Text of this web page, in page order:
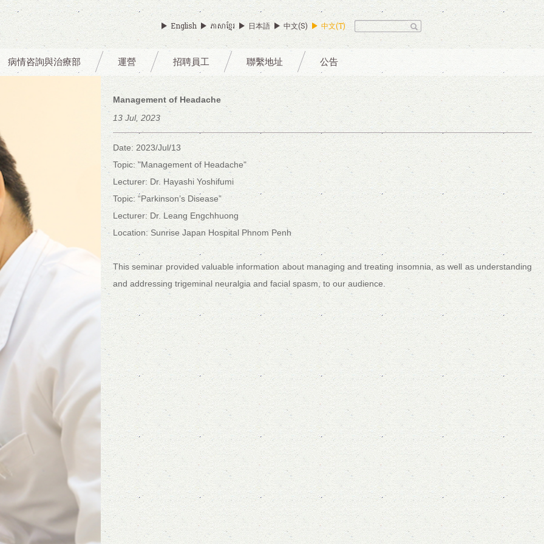
English ភាសាខ្មែរ 日本語 中文(S) 中文(T)
病情咨詢與治療部 運營 招聘員工 聯繫地址 公告
Management of Headache
13 Jul, 2023
Date: 2023/Jul/13
Topic: "Management of Headache"
Lecturer: Dr. Hayashi Yoshifumi
Topic: “Parkinson’s Disease”
Lecturer: Dr. Leang Engchhuong
Location: Sunrise Japan Hospital Phnom Penh
This seminar provided valuable information about managing and treating insomnia, as well as understanding
and addressing trigeminal neuralgia and facial spasm, to our audience.